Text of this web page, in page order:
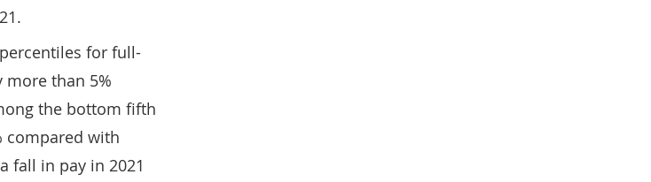
for full-
than 5%
the bottom fifth
compared with
fall in pay in 2021